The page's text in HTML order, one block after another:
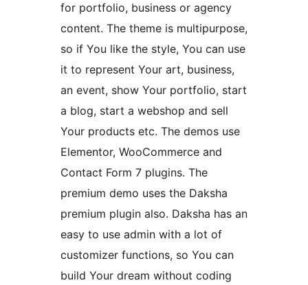
for portfolio, business or agency
content. The theme is multipurpose,
so if You like the style, You can use
it to represent Your art, business,
an event, show Your portfolio, start
a blog, start a webshop and sell
Your products etc. The demos use
Elementor, WooCommerce and
Contact Form 7 plugins. The
premium demo uses the Daksha
premium plugin also. Daksha has an
easy to use admin with a lot of
customizer functions, so You can
build Your dream without coding